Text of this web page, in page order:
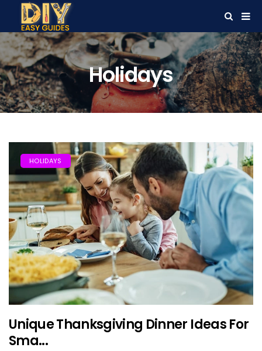
Holidays
HOLIDAYS
Unique Thanksgiving Dinner Ideas For
Sma...